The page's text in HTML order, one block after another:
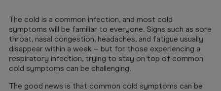
The cold is a common infection, and most cold
symptoms will be familiar to everyone. Signs such as sore
throat, nasal congestion, headaches, and fatigue usually
disappear within a week – but for those experiencing a
respiratory infection, trying to stay on top of common
cold symptoms can be challenging.
The good news is that common cold symptoms can be